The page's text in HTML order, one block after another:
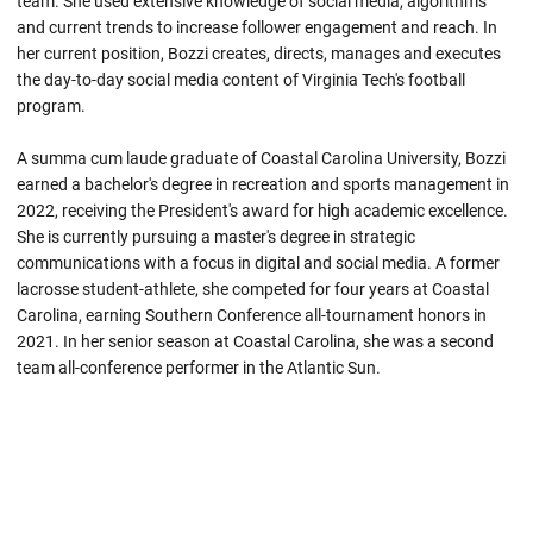
and current trends to increase follower engagement and reach. In
her current position, Bozzi creates, directs, manages and executes
the day-to-day social media content of Virginia Tech's football
program.
A summa cum laude graduate of Coastal Carolina University, Bozzi
earned a bachelor's degree in recreation and sports management in
2022, receiving the President's award for high academic excellence.
She is currently pursuing a master's degree in strategic
communications with a focus in digital and social media. A former
lacrosse student-athlete, she competed for four years at Coastal
Carolina, earning Southern Conference all-tournament honors in
2021. In her senior season at Coastal Carolina, she was a second
team all-conference performer in the Atlantic Sun.